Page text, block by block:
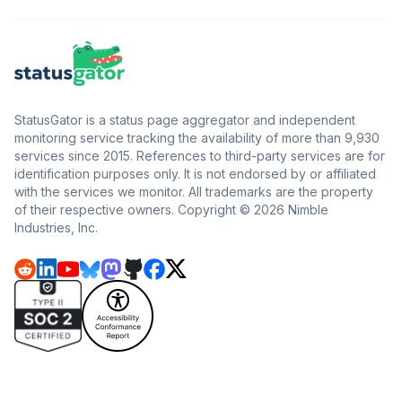
StatusGator is a status page aggregator and independent
monitoring service tracking the availability of more than 9,930
services since 2015. References to third-party services are for
identification purposes only. It is not endorsed by or affiliated
with the services we monitor. All trademarks are the property
of their respective owners. Copyright © 2026 Nimble
Industries, Inc.